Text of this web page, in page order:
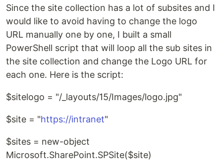
Since the site collection has a lot of subsites and I
would like to avoid having to change the logo
URL manually one by one, I built a small
PowerShell script that will loop all the sub sites in
the site collection and change the Logo URL for
each one. Here is the script:
$sitelogo = "/_layouts/15/Images/logo.jpg"
$site = "https://intranet"
$sites = new-object
Microsoft.SharePoint.SPSite($site)